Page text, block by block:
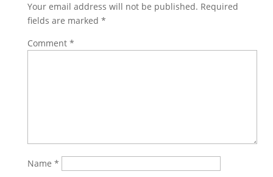
Your email address will not be published. Required
fields are marked *
Comment *
Name *